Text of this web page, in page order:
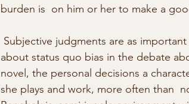
burden is  on him or her to make a
Subjective judgments are as
about status quo bias in the debate
novel, the personal decisions a
she plays and work, more often than